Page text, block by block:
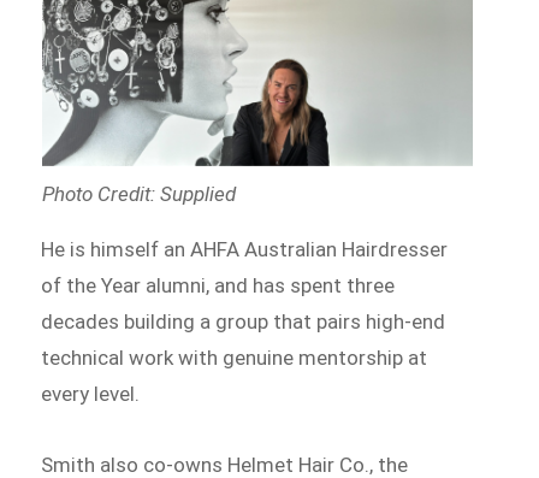
Photo Credit: Supplied
He is himself an AHFA Australian Hairdresser
of the Year alumni, and has spent three
decades building a group that pairs high-end
technical work with genuine mentorship at
every level.
Smith also co-owns Helmet Hair Co., the